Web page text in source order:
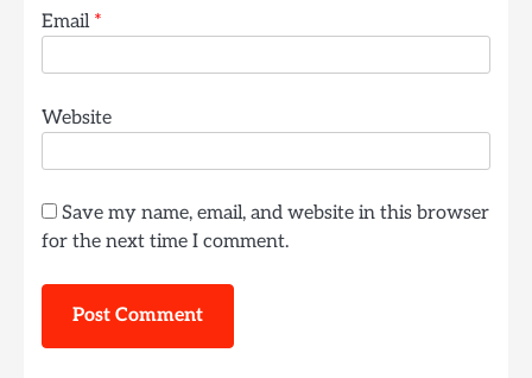
Email *
Website
Save my name, email, and website in this browser
for the next time I comment.